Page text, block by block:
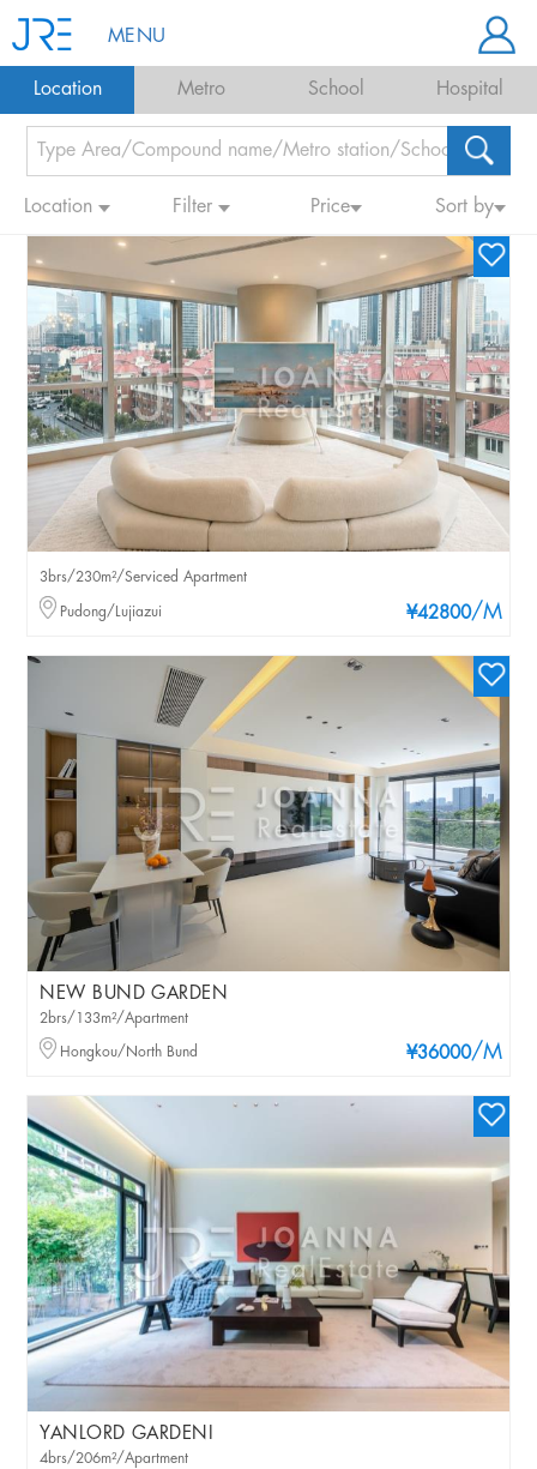
MENU
Location Metro School Hospital
Location Filter Price Sort by
¥42800/M
3brs/230m²/Serviced Apartment
Pudong/Lujiazui
NEW BUND GARDEN
¥36000/M
2brs/133m²/Apartment
Hongkou/North Bund
YANLORD GARDENI
4brs/206m²/Apartment